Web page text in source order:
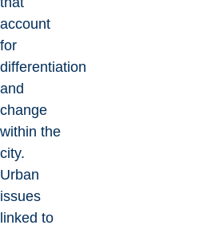
account
for
differentiation
and
change
within the
city.
Urban
issues
linked to